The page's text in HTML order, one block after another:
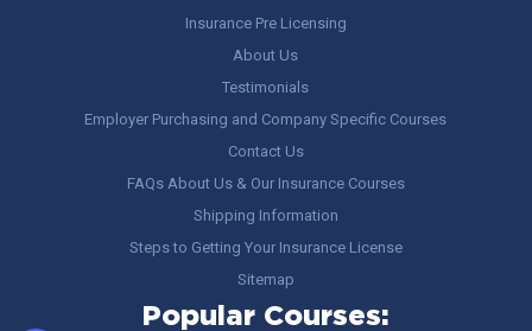
Insurance Pre Licensing
About Us
Testimonials
Employer Purchasing and Company Specific Courses
Contact Us
FAQs About Us & Our Insurance Courses
Shipping Information
Steps to Getting Your Insurance License
Sitemap
Popular Courses: